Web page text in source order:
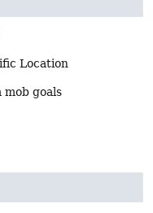
Location
goals